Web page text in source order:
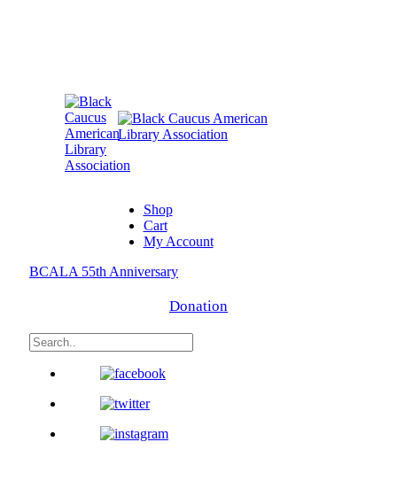
Shop
Cart
My Account
BCALA 55th Anniversary
Donation